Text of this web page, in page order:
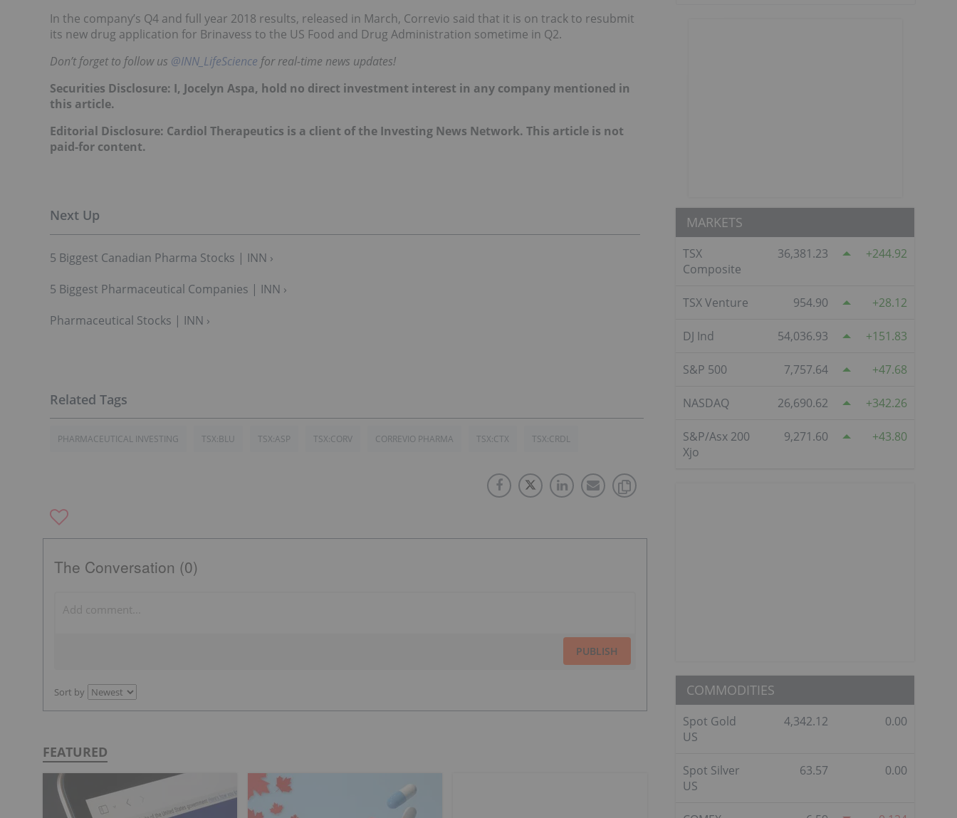
In the company’s Q4 and full year 2018 results, released in March, Correvio said that it is on track to resubmit
its new drug application for Brinavess to the US Food and Drug Administration sometime in Q2.
Don’t forget to follow us @INN_LifeScience for real-time news updates!
Securities Disclosure: I, Jocelyn Aspa, hold no direct investment interest in any company mentioned in
this article.
Editorial Disclosure: Cardiol Therapeutics is a client of the Investing News Network. This article is not
paid-for content.
5 Biggest Canadian Pharma Stocks | INN ›
5 Biggest Pharmaceutical Companies | INN ›
Pharmaceutical Stocks | INN ›
PHARMACEUTICAL INVESTING TSX:BLU TSX:ASP TSX:CORV CORREVIO PHARMA TSX:CTX TSX:CRDL
The Conversation (0)
PUBLISH
Sort by
FEATURED
MARKETS
TSX
Composite
36,381.23 244.92
TSX Venture 954.90 28.12
DJ Ind 54,036.93 151.83
S&P 500 7,757.64 47.68
NASDAQ 26,690.62 342.26
S&P/Asx 200
Xjo
9,271.60 43.80
COMMODITIES
Spot Gold
US
4,342.12 0.00
Spot Silver
US
63.57 0.00